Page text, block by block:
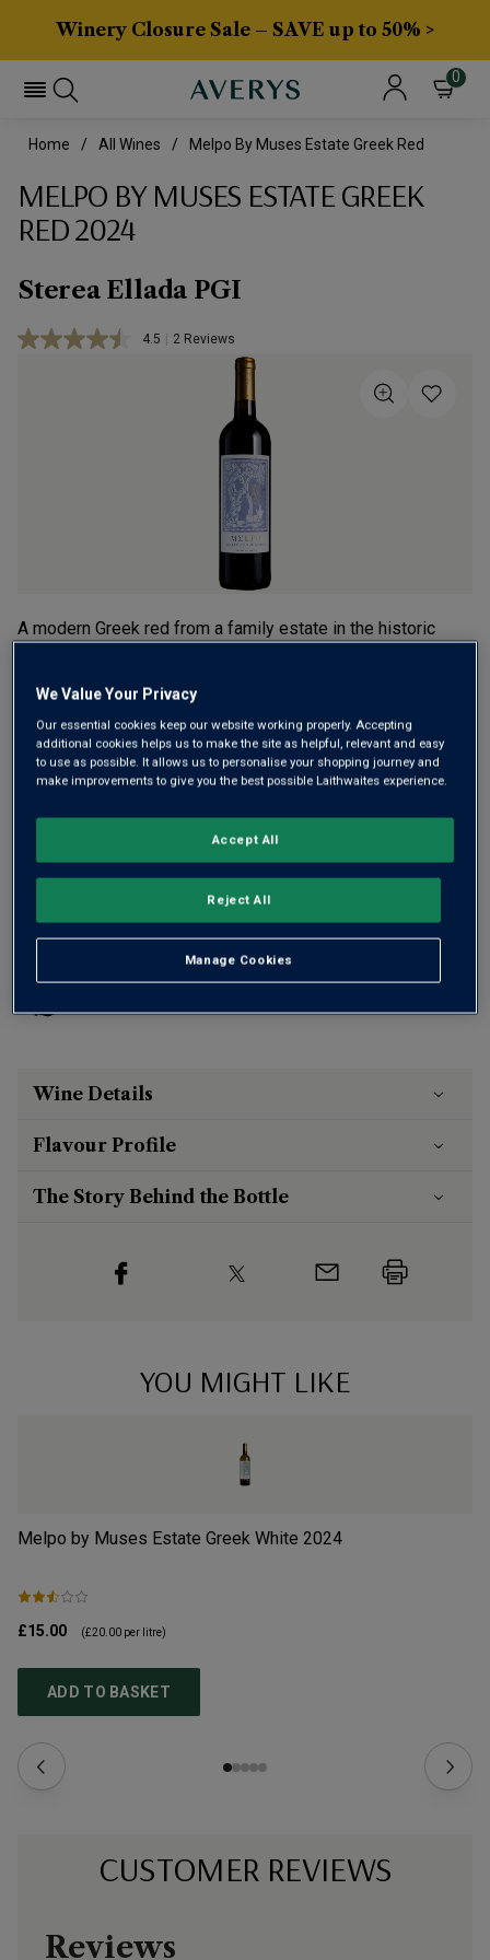
Winery Closure Sale – SAVE up to 50% >
0
Home All Wines Melpo By Muses Estate Greek Red
MELPO BY MUSES ESTATE GREEK
RED 2024
Sterea Ellada PGI
4.5 Read
2 Reviews
A modern Greek red from a family estate in the historic
medium-bodied, fruit-forward style, with summer berry fruit
and a fresh finish.
£15.00 per bottle (£20.00per litre)
bottles:
Free deliveryfor12+ bottlesandUnlimited members,
Wine Details
Flavour Profile
The Story Behind the Bottle
YOU MIGHT LIKE
Melpo by Muses Estate Greek White 2024
£15.00 (£20.00 per litre)
ADD TO BASKET
CUSTOMER REVIEWS
We Value Your Privacy
Our essential cookies keep our website working properly. Accepting
additional cookies helps us to make the site as helpful, relevant and easy
to use as possible. It allows us to personalise your shopping journey and
make improvements to give you the best possible Laithwaites experience.
Manage Cookies
Reject All
Accept All